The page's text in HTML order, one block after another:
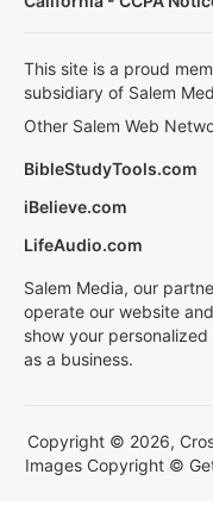
This site is a proud
subsidiary of Salem
Other Salem Web
BibleStudyTools.com
iBelieve.com
LifeAudio.com
Salem Media, our
operate our website
show your
as a business.
Copyright © 2026,
Images Copyright ©